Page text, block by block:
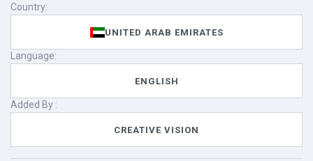
Country:
UNITED ARAB EMIRATES
Language:
ENGLISH
Added By :
CREATIVE VISION